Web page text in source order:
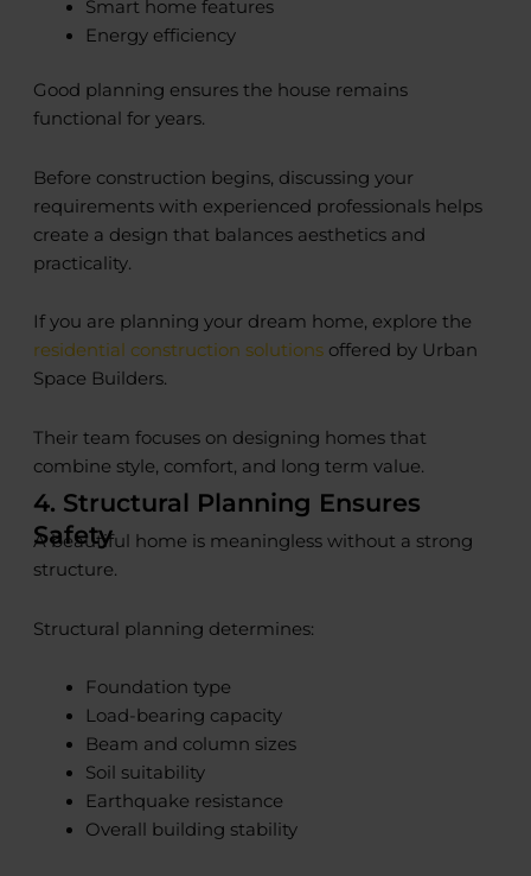
Smart home features
Energy efficiency
Good planning ensures the house remains
functional for years.
Before construction begins, discussing your
requirements with experienced professionals helps
create a design that balances aesthetics and
practicality.
If you are planning your dream home, explore the
residential construction solutionsoffered by Urban
Space Builders.
Their team focuses on designing homes that
combine style, comfort, and long term value.
4. Structural Planning Ensures
Safety
A beautiful home is meaningless without a strong
structure.
Structural planning determines:
Foundation type
Load-bearing capacity
Beam and column sizes
Soil suitability
Earthquake resistance
Overall building stability